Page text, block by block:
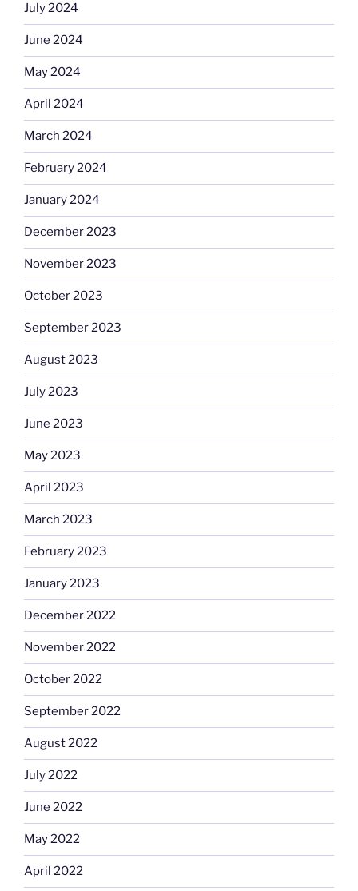
July 2024
June 2024
May 2024
April 2024
March 2024
February 2024
January 2024
December 2023
November 2023
October 2023
September 2023
August 2023
July 2023
June 2023
May 2023
April 2023
March 2023
February 2023
January 2023
December 2022
November 2022
October 2022
September 2022
August 2022
July 2022
June 2022
May 2022
April 2022